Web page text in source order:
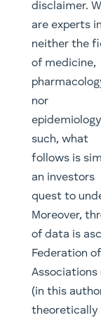
disclaimer.
are experts in
neither the
of medicine,
nor
such, what
follows is
an investors
quest to
Moreover,
of data is
Federation
Associations
(in this
theoretically